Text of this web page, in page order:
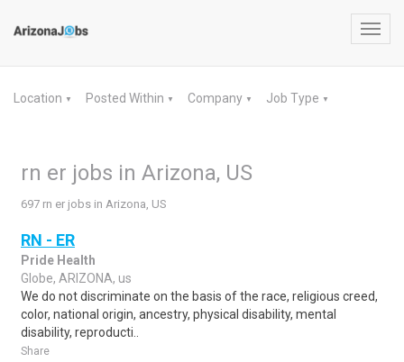
Location ▼ Posted Within ▼ Company ▼ Job Type ▼
rn er jobs in Arizona, US
697 rn er jobs in Arizona, US
RN - ER
Pride Health
Globe, ARIZONA, us
We do not discriminate on the basis of the race, religious creed,
color, national origin, ancestry, physical disability, mental
disability, reproducti..
Share